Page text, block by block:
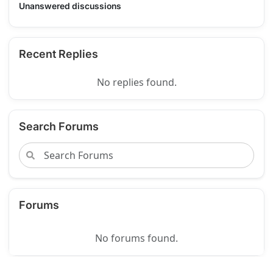
Unanswered discussions
Recent Replies
No replies found.
Search Forums
Forums
No forums found.